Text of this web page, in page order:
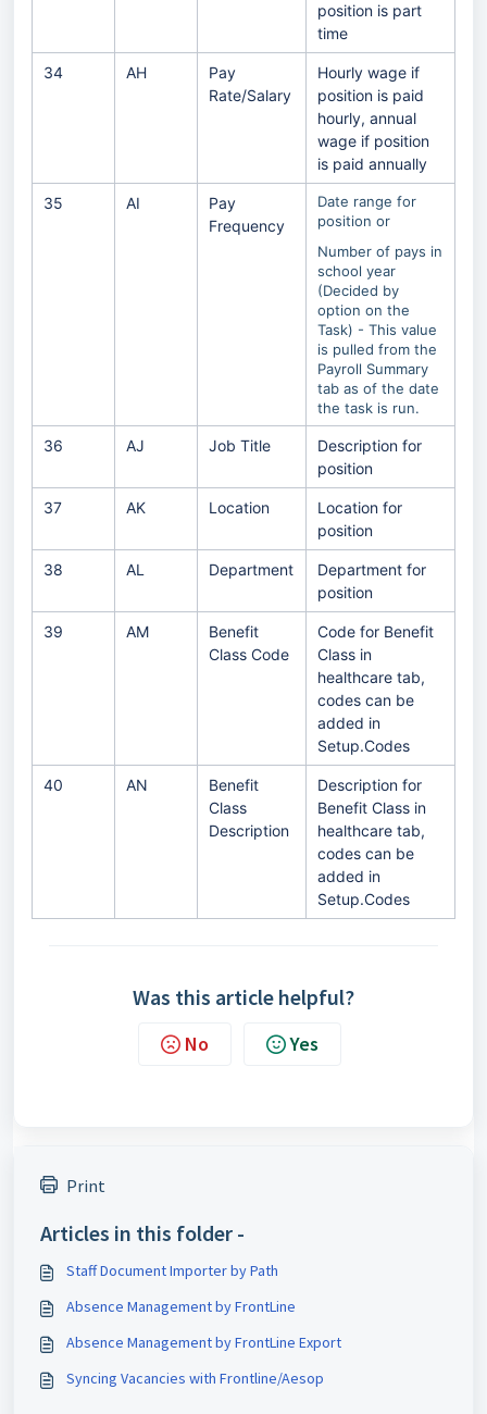
position is part
time
34 AH
Pay
Rate/Salary
Hourly wage if
position is paid
hourly, annual
wage if position
is paid annually
35 AI
Pay
Frequency
Date range for
position or
Number of pays in
school year
(Decided by
option on the
Task) - This value
is pulled from the
Payroll Summary
tab as of the date
the task is run.
36 AJ Job Title
Description for
position
37 AK Location
Location for
position
38 AL Department
Department for
position
39 AM
Benefit
Class Code
Code for Benefit
Class in
healthcare tab,
codes can be
added in
Setup.Codes
40 AN
Benefit
Class
Description
Description for
Benefit Class in
healthcare tab,
codes can be
added in
Setup.Codes
Was this article helpful?
No Yes
Print
Articles in this folder -
Staff Document Importer by Path
Absence Management by FrontLine
Absence Management by FrontLine Export
Syncing Vacancies with Frontline/Aesop